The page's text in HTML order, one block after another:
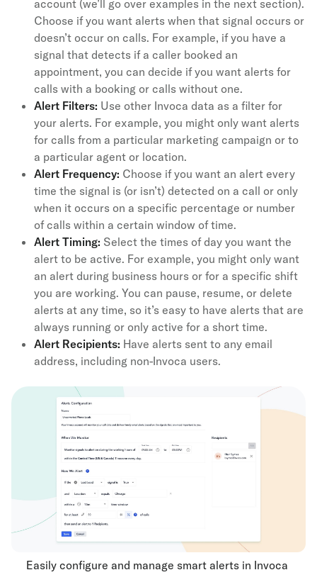
account (we’ll go over examples in the next section).
Choose if you want alerts when that signal occurs or
doesn’t occur on calls. For example, if you have a
signal that detects if a caller booked an
appointment, you can decide if you want alerts for
calls with a booking or calls without one.
Alert Filters: Use other Invoca data as a filter for
your alerts. For example, you might only want alerts
for calls from a particular marketing campaign or to
a particular agent or location.
Alert Frequency: Choose if you want an alert every
time the signal is (or isn’t) detected on a call or only
when it occurs on a specific percentage or number
of calls within a certain window of time.
Alert Timing: Select the times of day you want the
alert to be active. For example, you might only want
an alert during business hours or for a specific shift
you are working. You can pause, resume, or delete
alerts at any time, so it’s easy to have alerts that are
always running or only active for a short time.
Alert Recipients: Have alerts sent to any email
address, including non-Invoca users.
Easily configure and manage smart alerts in Invoca